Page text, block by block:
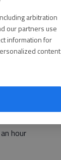
arbitration
our partners use
information for
content
we are
arc.
32
the site
hour